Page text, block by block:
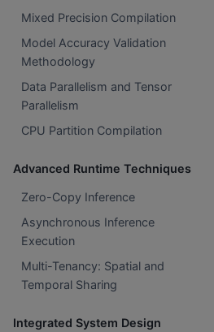
Mixed Precision Compilation
Model Accuracy Validation
Methodology
Data Parallelism and Tensor
Parallelism
CPU Partition Compilation
Advanced Runtime Techniques
Zero-Copy Inference
Asynchronous Inference
Execution
Multi-Tenancy: Spatial and
Temporal Sharing
Integrated System Design